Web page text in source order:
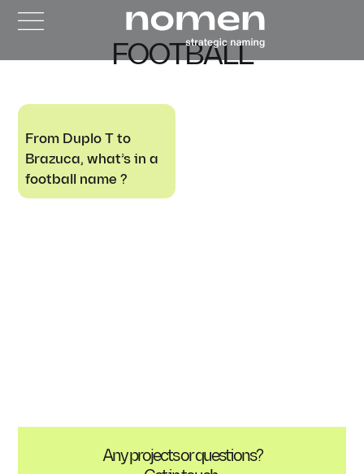
FOOTBALL
From Duplo T to
Brazuca, what’s in a
football name ?
Any projects or questions?